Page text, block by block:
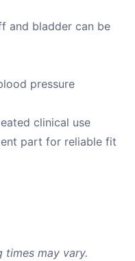
and bladder can be
pressure
clinical use
part for reliable fit
may vary.